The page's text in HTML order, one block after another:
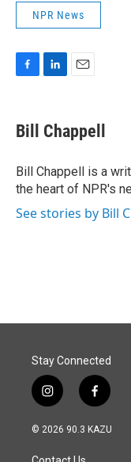
NPR News
e
b
o
k
k
e
I
n
i
l
Bill Chappell
Bill Chappell is a
the heart of NPR's
See stories by Bill
Stay Connected
i
n
s
a
f
a
c
© 2026 90.3 KAZU